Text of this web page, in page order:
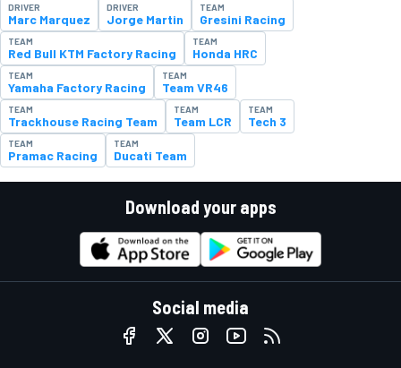
DRIVER
Marc Marquez
DRIVER
Jorge Martin
TEAM
Gresini Racing
TEAM
Red Bull KTM Factory Racing
TEAM
Honda HRC
TEAM
Yamaha Factory Racing
TEAM
Team VR46
TEAM
Trackhouse Racing Team
TEAM
Team LCR
TEAM
Tech 3
TEAM
Pramac Racing
TEAM
Ducati Team
Download your apps
Social media